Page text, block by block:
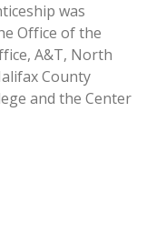
was
Office of the
A&T, North
County
and the Center